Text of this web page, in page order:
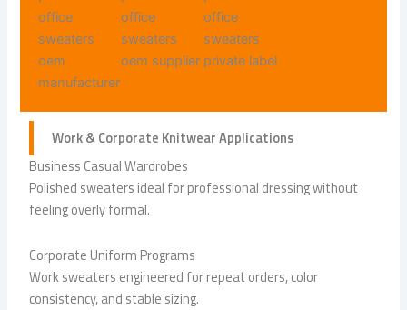
Work & Corporate Knitwear Applications
Business Casual Wardrobes
Polished sweaters ideal for professional dressing without
feeling overly formal.
Corporate Uniform Programs
Work sweaters engineered for repeat orders, color
consistency, and stable sizing.